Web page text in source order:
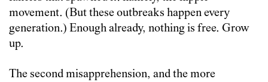
movement. (But these outbreaks happen every
generation.) Enough already, nothing is free. Grow
up.
The second misapprehension, and the more